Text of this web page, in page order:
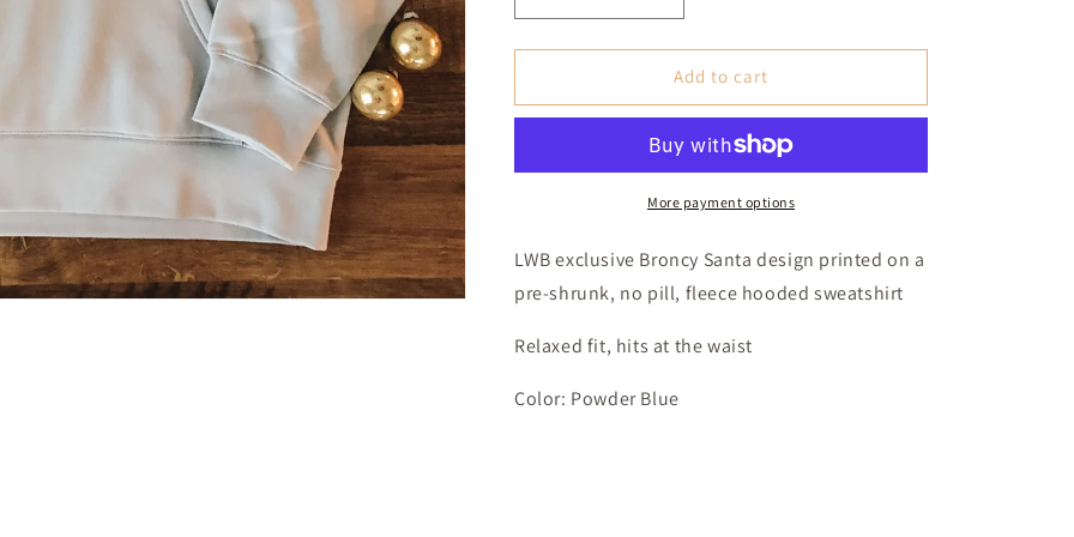
quantity
for
Santa
(Women&#39;s
Powder
quantity
for
Broncy
Santa
Sweatshirt
(Women&#39;s
Medium)
Powder
Blue
Add to cart
More payment options
LWB exclusive Broncy Santa design printed on a
pre-shrunk, no pill, fleece hooded sweatshirt
Relaxed fit, hits at the waist
Color: Powder Blue